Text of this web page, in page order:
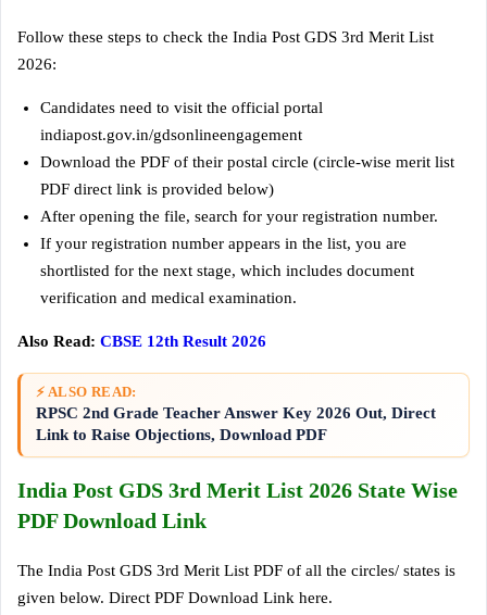
Follow these steps to check the India Post GDS 3rd Merit List
2026:
Candidates need to visit the official portal
indiapost.gov.in/gdsonlineengagement
Download the PDF of their postal circle (circle-wise merit list
PDF direct link is provided below)
After opening the file, search for your registration number.
If your registration number appears in the list, you are
shortlisted for the next stage, which includes document
verification and medical examination.
Also Read: CBSE 12th Result 2026
⚡ ALSO READ:
RPSC 2nd Grade Teacher Answer Key 2026 Out, Direct
Link to Raise Objections, Download PDF
India Post GDS 3rd Merit List 2026 State Wise
PDF Download Link
The India Post GDS 3rd Merit List PDF of all the circles/ states is
given below. Direct PDF Download Link here.